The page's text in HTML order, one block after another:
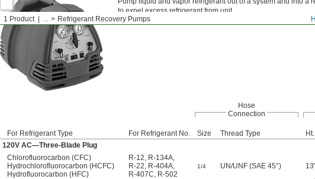
1 Product ... Refrigerant Recovery Pumps
to expel excess refrigerant from unit.
Hose
Connection
For Refrigerant Type For Refrigerant No. Size Thread Type Ht.
120V AC—Three-Blade Plug
Chlorofluorocarbon (CFC)
Hydrochlorofluorocarbon (HCFC)
Hydrofluorocarbon (HFC)
R-12, R-134A,
R-22, R-404A,
R-407C, R-502
1/4 UN/UNF (SAE 45°)